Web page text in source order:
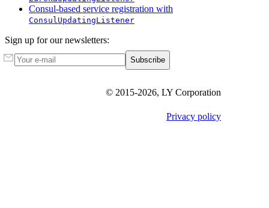
Consul-based service registration with
ConsulUpdatingListener
Sign up for our newsletters:
Subscribe
© 2015-2026, LY Corporation
Privacy policy